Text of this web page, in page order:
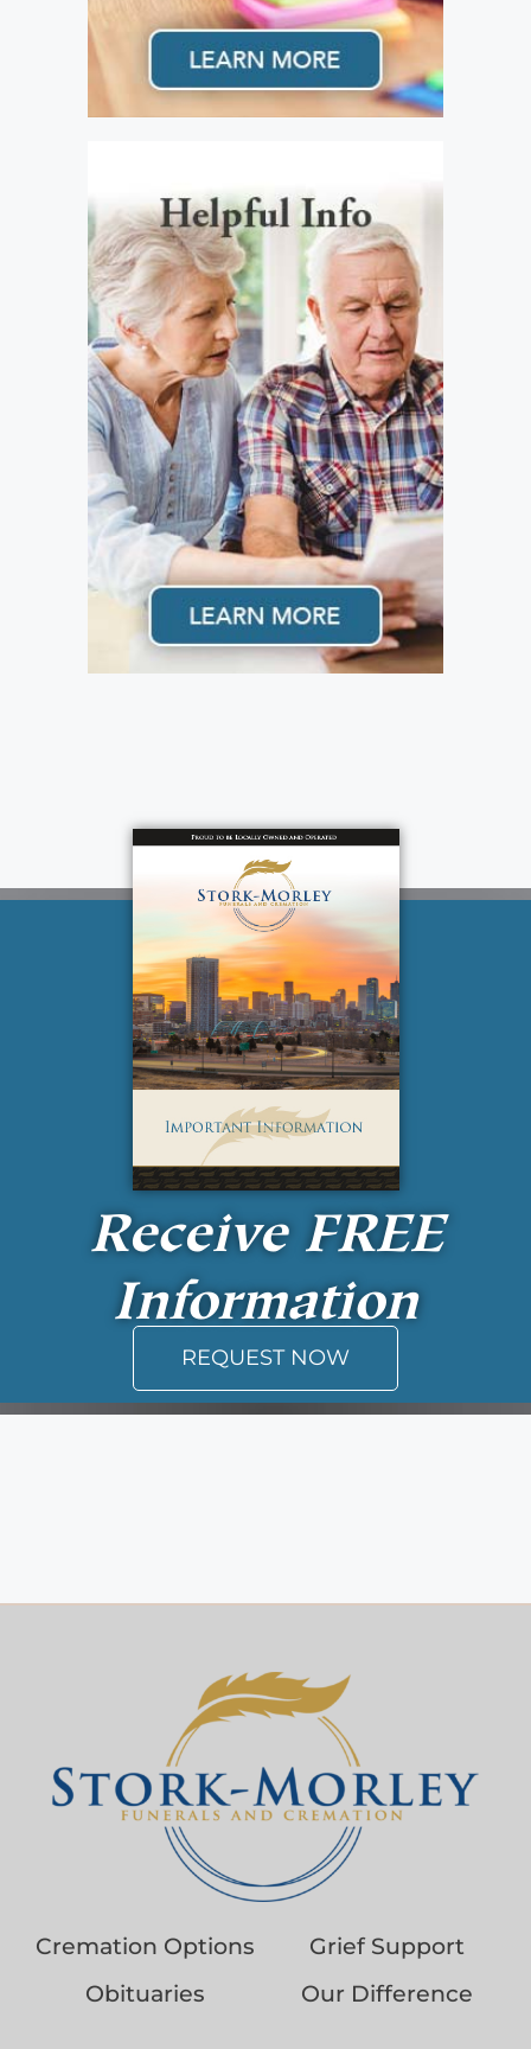
Receive FREE
Information
REQUEST NOW
Cremation Options
Grief Support
Obituaries
Our Difference